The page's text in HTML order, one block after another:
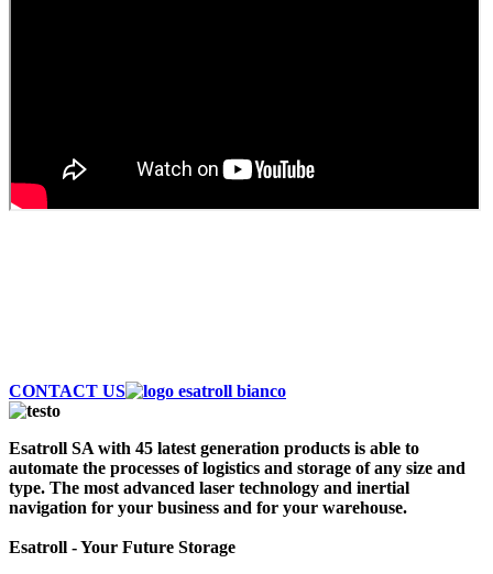
CONTACT US
Esatroll SA with 45 latest generation products is able to
automate the processes of logistics and storage of any size and
type. The most advanced laser technology and inertial
navigation for your business and for your warehouse.
Esatroll - Your Future Storage